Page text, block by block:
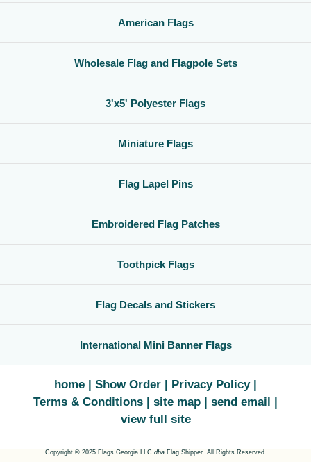
American Flags
Wholesale Flag and Flagpole Sets
3'x5' Polyester Flags
Miniature Flags
Flag Lapel Pins
Embroidered Flag Patches
Toothpick Flags
Flag Decals and Stickers
International Mini Banner Flags
home Show Order
Privacy Policy
Terms & Conditions
site map
send email
view full site
Copyright © 2025 Flags Georgia LLC dbaFlag Shipper. All Rights Reserved.